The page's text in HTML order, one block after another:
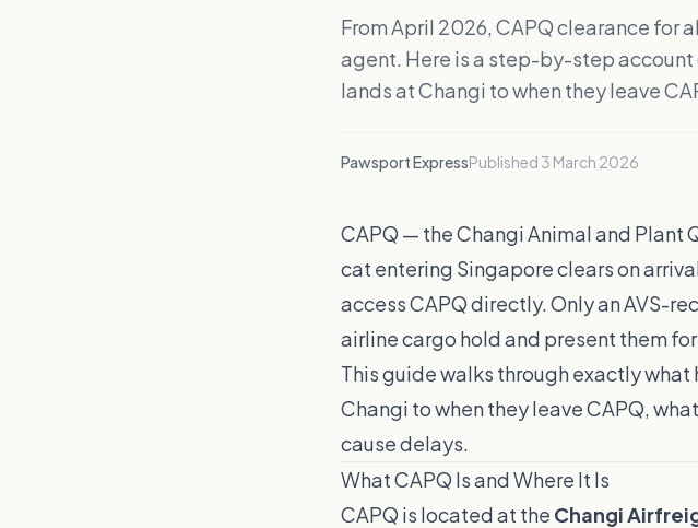
From April 2026, CAPQ clearance for
agent. Here is a step-by-step
lands at Changi to when they leave
Pawsport ExpressPublished 3 March 2026
CAPQ — the Changi Animal and Plant
cat entering Singapore clears on
access CAPQ directly. Only an AVS-
airline cargo hold and present them
This guide walks through exactly
Changi to when they leave CAPQ,
cause delays.
What CAPQ Is and Where It Is
CAPQ is located at the Changi